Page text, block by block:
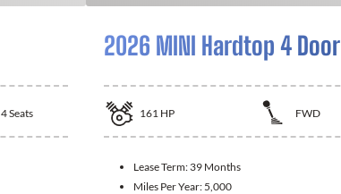
4Seats
2026 MINI Hardtop 4 Door
161 HP FWD
Lease Term: 39 Months
Miles Per Year: 5,000